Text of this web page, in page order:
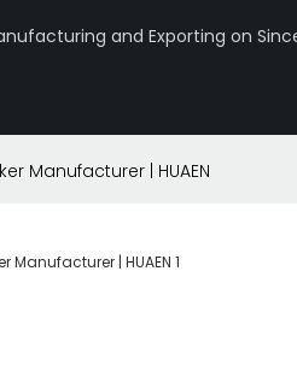
and Exporting on
Manufacturer | HUAEN